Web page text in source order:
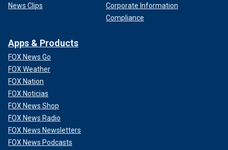
News Clips
Corporate Information
Compliance
Apps & Products
FOX News Go
FOX Weather
FOX Nation
FOX Noticias
FOX News Shop
FOX News Radio
FOX News Newsletters
FOX News Podcasts